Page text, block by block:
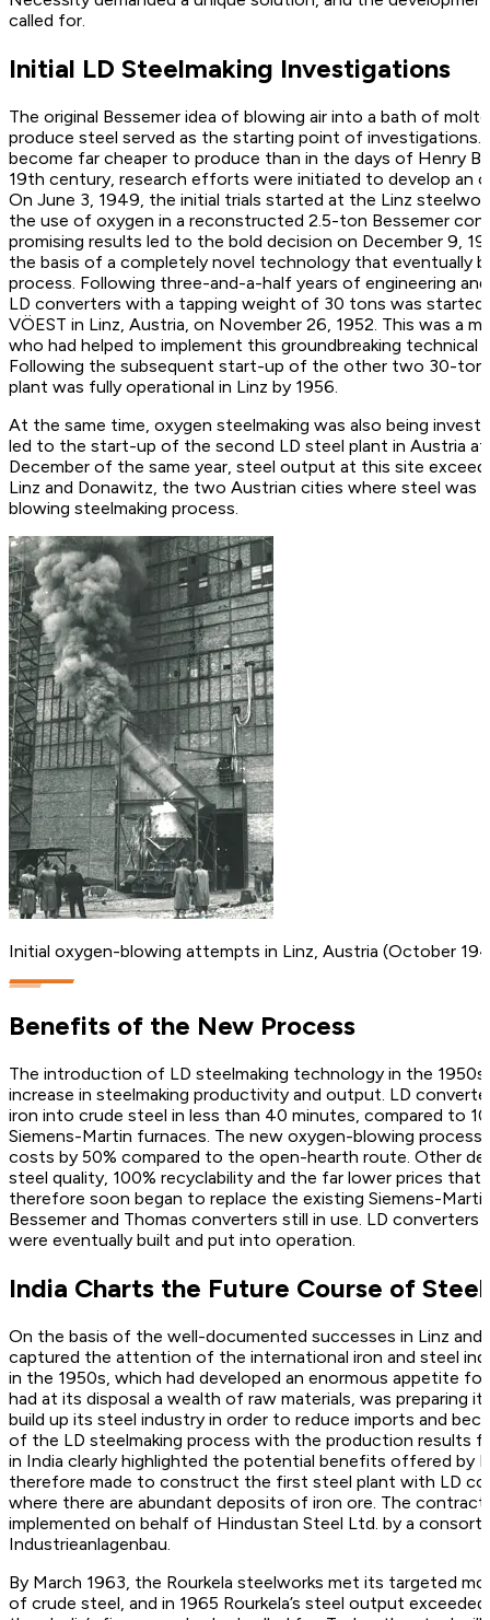
called for.
Initial LD Steelmaking Investigations
The original Bessemer idea of blowing air into a bath of
produce steel served as the starting point of investigations.
become far cheaper to produce than in the days of Henry
19th century, research efforts were initiated to develop an
On June 3, 1949, the initial trials started at the Linz
the use of oxygen in a reconstructed 2.5-ton Bessemer
promising results led to the bold decision on December 9,
the basis of a completely novel technology that eventually
process. Following three-and-a-half years of engineering
LD converters with a tapping weight of 30 tons was started
VÖEST in Linz, Austria, on November 26, 1952. This was a
who had helped to implement this groundbreaking technical
Following the subsequent start-up of the other two 30-ton
plant was fully operational in Linz by 1956.
At the same time, oxygen steelmaking was also being
led to the start-up of the second LD steel plant in Austria at
December of the same year, steel output at this site
Linz and Donawitz, the two Austrian cities where steel
blowing steelmaking process.
Initial oxygen-blowing attempts in Linz, Austria (October
Benefits of the New Process
The introduction of LD steelmaking technology in the 1950s
increase in steelmaking productivity and output. LD
iron into crude steel in less than 40 minutes, compared to
Siemens-Martin furnaces. The new oxygen-blowing
costs by 50% compared to the open-hearth route. Other
steel quality, 100% recyclability and the far lower prices
therefore soon began to replace the existing Siemens-
Bessemer and Thomas converters still in use. LD
were eventually built and put into operation.
India Charts the Future Course of
On the basis of the well-documented successes in Linz
captured the attention of the international iron and steel
in the 1950s, which had developed an enormous appetite
had at its disposal a wealth of raw materials, was preparing
build up its steel industry in order to reduce imports and
of the LD steelmaking process with the production results
in India clearly highlighted the potential benefits offered by
therefore made to construct the first steel plant with LD
where there are abundant deposits of iron ore. The contract
implemented on behalf of Hindustan Steel Ltd. by a
Industrieanlagenbau.
By March 1963, the Rourkela steelworks met its targeted
of crude steel, and in 1965 Rourkela’s steel output